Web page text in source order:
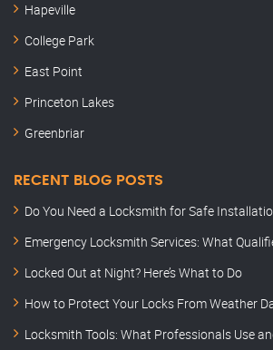
Hapeville
College Park
East Point
Princeton Lakes
Greenbriar
RECENT BLOG POSTS
Do You Need a Locksmith for Safe
Emergency Locksmith Services: What
Locked Out at Night? Here’s What to Do
How to Protect Your Locks From Weather
Locksmith Tools: What Professionals Use